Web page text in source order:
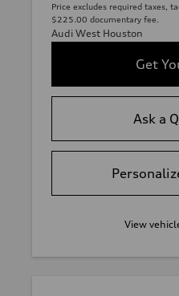
Price excludes required taxes,
$225.00 documentary fee.
Audi West Houston
Get
Ask a
View